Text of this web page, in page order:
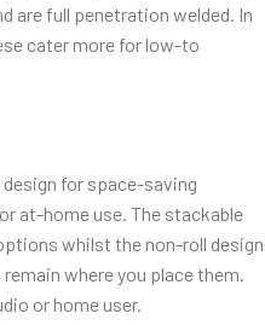
are full penetration welded. In
cater more for low-to
for space-saving
at-home use. The stackable
whilst the non-roll design
where you place them.
or home user.